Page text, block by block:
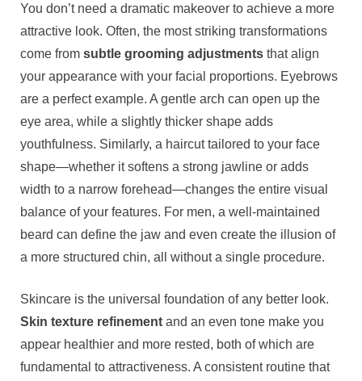
You don’t need a dramatic makeover to achieve a more
attractive look. Often, the most striking transformations
come from subtle grooming adjustments that align
your appearance with your facial proportions. Eyebrows
are a perfect example. A gentle arch can open up the
eye area, while a slightly thicker shape adds
youthfulness. Similarly, a haircut tailored to your face
shape—whether it softens a strong jawline or adds
width to a narrow forehead—changes the entire visual
balance of your features. For men, a well-maintained
beard can define the jaw and even create the illusion of
a more structured chin, all without a single procedure.
Skincare is the universal foundation of any better look.
Skin texture refinement and an even tone make you
appear healthier and more rested, both of which are
fundamental to attractiveness. A consistent routine that